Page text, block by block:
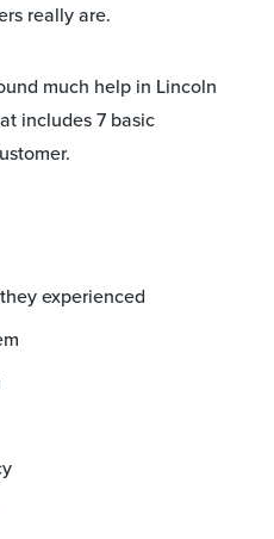
really are.
much help in Lincoln
includes 7 basic
experienced